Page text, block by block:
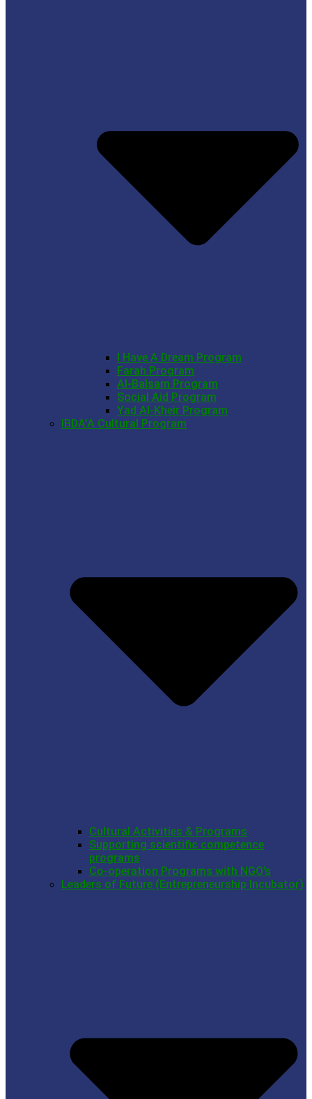
I Have A Dream Program
Farah Program
Al-Balsam Program
Social Aid Program
Yad Al-Kheir Program
IBDA’A Cultural Program
Cultural Activities & Programs
Supporting scientific competence
programs
Co-operation Programs with NGO’s
Leaders of Future (Entrepreneurship Incubator)